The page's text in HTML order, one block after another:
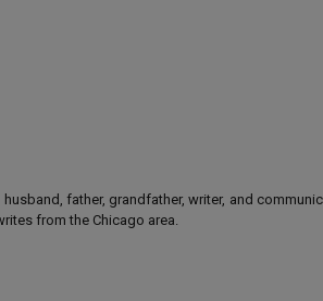
husband, father, grandfather, writer, and
from the Chicago area.